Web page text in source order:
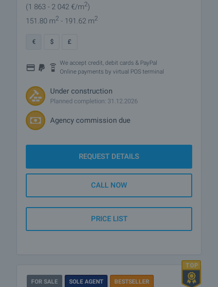
(1 863 - 2 042 €/m2)
151.80 m2 - 191.62 m2
€ $ £
We accept credit, debit cards & PayPal
Online payments by virtual POS terminal
Under construction
Planned completion: 31.12.2026
Agency commission due
REQUEST DETAILS
CALL NOW
PRICE LIST
FOR SALE SOLE AGENT BESTSELLER